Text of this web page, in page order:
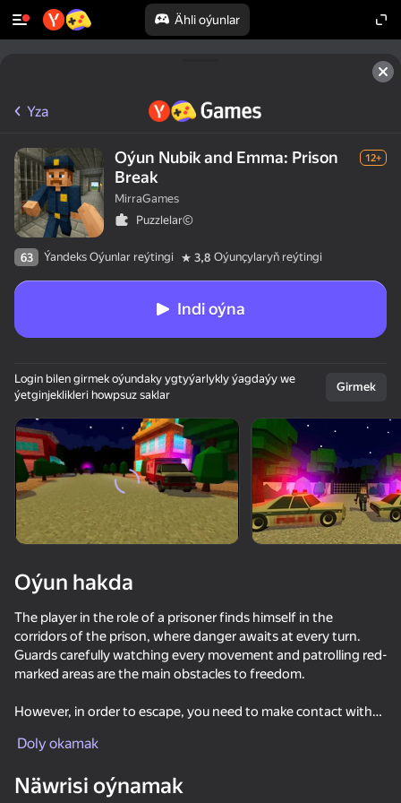
Ähli oýunlar
Enjamy aýlaň
Bu oýun diňe peýza
ugry goldaýar
Parkour Online
DTA 6
Yza
Oýun Nubik and Emma: Prison
Break
12+
MirraGames
Puzzlelar©
63 Ýandeks Oýunlar reýtingi 3,8 Oýunçylaryň reýtingi
Indi oýna
Login bilen girmek oýundaky ygtyýarlykly ýagdaýy we
ýetginjeklikleri howpsuz saklar
Girmek
Oýun hakda
The player in the role of a prisoner finds himself in the
corridors of the prison, where danger awaits at every turn.
Guards carefully watching every movement and patrolling red-
marked areas are the main obstacles to freedom.
However, in order to escape, you need to make contact with
help with the escape, offering valuable advice, clues, and even
with other prisoners and seeking support become important
Doly okamak
Näwrisi oýnamak